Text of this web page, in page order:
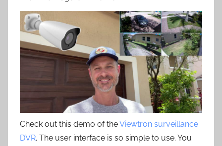
Check out this demo of theViewtron surveillance
DVR. The user interface is so simple to use. You